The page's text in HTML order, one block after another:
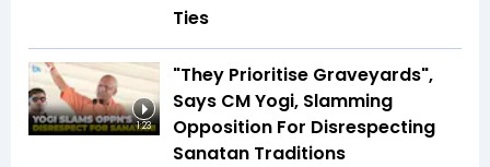
Ties
1:23
"They Prioritise Graveyards",
Says CM Yogi, Slamming
Opposition For Disrespecting
Sanatan Traditions